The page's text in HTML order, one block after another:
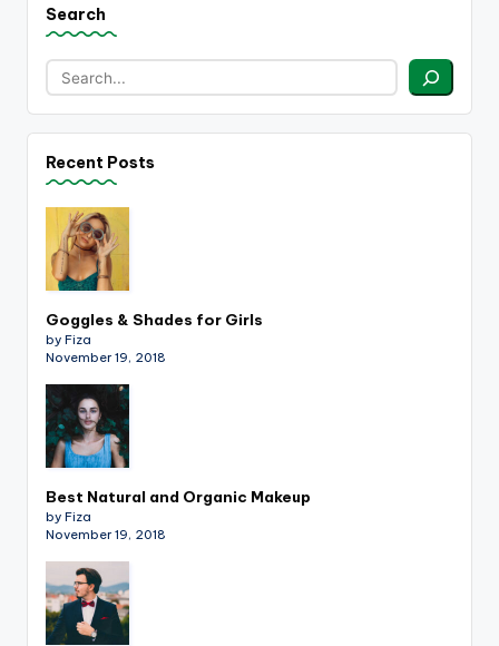
Search
Recent Posts
Goggles & Shades for Girls
by Fiza
November 19, 2018
Best Natural and Organic Makeup
by Fiza
November 19, 2018